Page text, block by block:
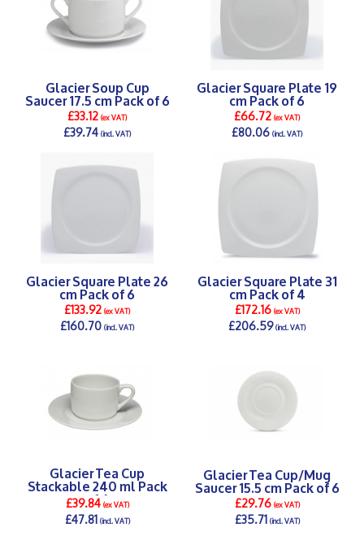
Glacier Soup Cup
Saucer 17.5 cm Pack of 6
£33.12(ex VAT)
£39.74(incl. VAT)
Glacier Square Plate 19
cm Pack of 6
£66.72(ex VAT)
£80.06(incl. VAT)
Glacier Square Plate 26
cm Pack of 6
£133.92(ex VAT)
£160.70(incl. VAT)
Glacier Square Plate 31
cm Pack of 4
£172.16(ex VAT)
£206.59(incl. VAT)
Glacier Tea Cup
Stackable 240 ml Pack
of 6
£39.84(ex VAT)
£47.81(incl. VAT)
Glacier Tea Cup/Mug
Saucer 15.5 cm Pack of 6
£29.76(ex VAT)
£35.71(incl. VAT)